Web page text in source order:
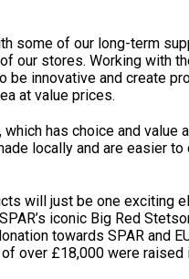
some of our long-term
our stores. Working with
be innovative and create
at value prices.
has choice and value
locally and are easier
will just be one exciting
iconic Big Red
towards SPAR and
over £18,000 were raised